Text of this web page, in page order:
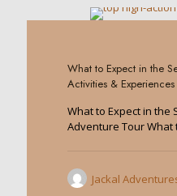
What to Expect in the
Activities & Experiences
What to Expect in the
Adventure Tour What
Jackal